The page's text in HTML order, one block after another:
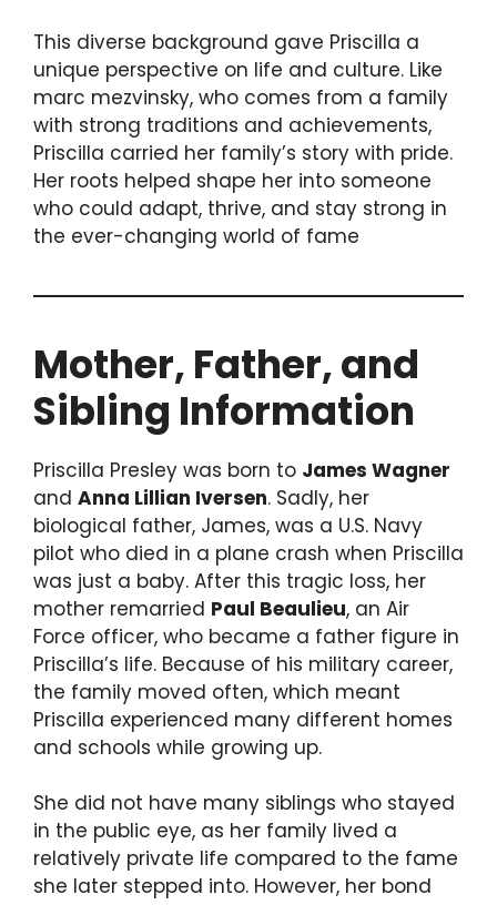
This diverse background gave Priscilla a
unique perspective on life and culture. Like
marc mezvinsky, who comes from a family
with strong traditions and achievements,
Priscilla carried her family’s story with pride.
Her roots helped shape her into someone
who could adapt, thrive, and stay strong in
the ever-changing world of fame
Mother, Father, and
Sibling Information
Priscilla Presley was born to James Wagner
and Anna Lillian Iversen. Sadly, her
biological father, James, was a U.S. Navy
pilot who died in a plane crash when Priscilla
was just a baby. After this tragic loss, her
mother remarried Paul Beaulieu, an Air
Force officer, who became a father figure in
Priscilla’s life. Because of his military career,
the family moved often, which meant
Priscilla experienced many different homes
and schools while growing up.
She did not have many siblings who stayed
in the public eye, as her family lived a
relatively private life compared to the fame
she later stepped into. However, her bond